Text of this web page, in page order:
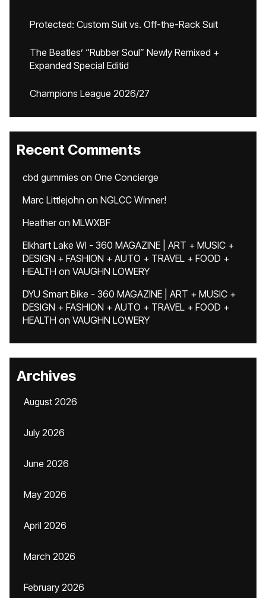
Protected: Custom Suit vs. Off-the-Rack Suit
The Beatles’ “Rubber Soul” Newly Remixed +
Expanded Special Editid
Champions League 2026/27
Recent Comments
cbd gummies on One Concierge
Marc Littlejohn on NGLCC Winner!
Heatheron MLWXBF
Elkhart Lake WI - 360 MAGAZINE | ART + MUSIC +
DESIGN + FASHION + AUTO + TRAVEL + FOOD +
HEALTH on VAUGHN LOWERY
DYU Smart Bike - 360 MAGAZINE | ART + MUSIC +
DESIGN + FASHION + AUTO + TRAVEL + FOOD +
HEALTH on VAUGHN LOWERY
Archives
August 2026
July 2026
June 2026
May 2026
April 2026
March 2026
February 2026